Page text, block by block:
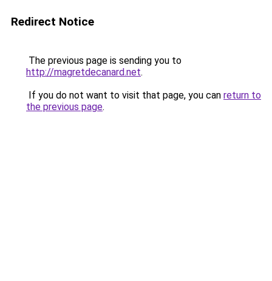
Redirect Notice
The previous page is sending you to
http://magretdecanard.net.
If you do not want to visit that page, you can return to
the previous page.